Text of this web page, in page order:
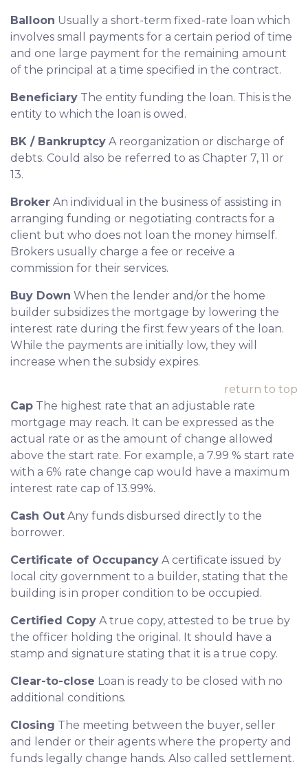
Balloon Usually a short-term fixed-rate loan which
involves small payments for a certain period of time
and one large payment for the remaining amount
of the principal at a time specified in the contract.
Beneficiary The entity funding the loan. This is the
entity to which the loan is owed.
BK / Bankruptcy A reorganization or discharge of
debts. Could also be referred to as Chapter 7, 11 or
13.
Broker An individual in the business of assisting in
arranging funding or negotiating contracts for a
client but who does not loan the money himself.
Brokers usually charge a fee or receive a
commission for their services.
Buy Down When the lender and/or the home
builder subsidizes the mortgage by lowering the
interest rate during the first few years of the loan.
While the payments are initially low, they will
increase when the subsidy expires.
return to top
Cap The highest rate that an adjustable rate
mortgage may reach. It can be expressed as the
actual rate or as the amount of change allowed
above the start rate. For example, a 7.99 % start rate
with a 6% rate change cap would have a maximum
interest rate cap of 13.99%.
Cash Out Any funds disbursed directly to the
borrower.
Certificate of Occupancy A certificate issued by
local city government to a builder, stating that the
building is in proper condition to be occupied.
Certified Copy A true copy, attested to be true by
the officer holding the original. It should have a
stamp and signature stating that it is a true copy.
Clear-to-close Loan is ready to be closed with no
additional conditions.
Closing The meeting between the buyer, seller
and lender or their agents where the property and
funds legally change hands. Also called settlement.